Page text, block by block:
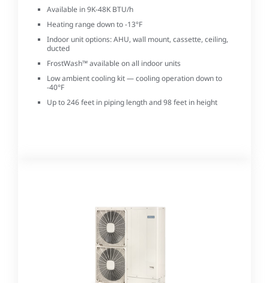
Available in 9K-48K BTU/h
Heating range down to -13°F
Indoor unit options: AHU, wall mount, cassette, ceiling,
ducted
FrostWash™ available on all indoor units
Low ambient cooling kit — cooling operation down to
-40°F
Up to 246 feet in piping length and 98 feet in height